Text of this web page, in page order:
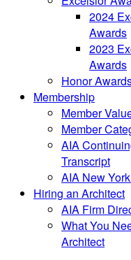
2024
Awards
2023
Awards
Honor
Membership
Member
Member
AIA
Transcript
AIA New
Hiring an Architect
AIA Firm
What You
Architect